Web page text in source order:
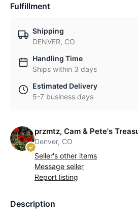
Fulfillment
Shipping
DENVER, CO
Handling Time
Ships within 3 days
Estimated Delivery
5-7 business days
przmtz, Cam & Pete's
Denver, CO
Seller's other items
Message seller
Report listing
Description